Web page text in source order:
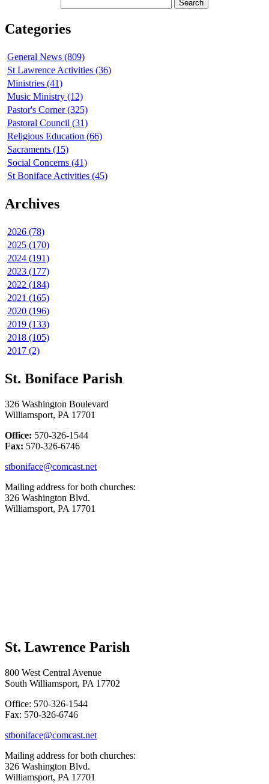
Categories
General News (809)
St Lawrence Activities (36)
Ministries (41)
Music Ministry (12)
Pastor's Corner (325)
Pastoral Council (31)
Religious Education (66)
Sacraments (15)
Social Concerns (41)
St Boniface Activities (45)
Archives
2026 (78)
2025 (170)
2024 (191)
2023 (177)
2022 (184)
2021 (165)
2020 (196)
2019 (133)
2018 (105)
2017 (2)
St. Boniface Parish
326 Washington Boulevard
Williamsport, PA 17701
Office: 570-326-1544
Fax: 570-326-6746
stboniface@comcast.net
Mailing address for both churches:
326 Washington Blvd.
Williamsport, PA 17701
St. Lawrence Parish
800 West Central Avenue
South Williamsport, PA 17702
Office: 570-326-1544
Fax: 570-326-6746
stboniface@comcast.net
Mailing address for both churches:
326 Washington Blvd.
Williamsport, PA 17701